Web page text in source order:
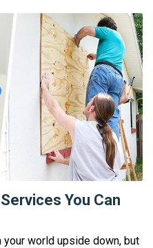
You Can
world upside down, but